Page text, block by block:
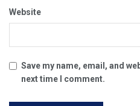
Website
Save my name, email, and
next time I comment.